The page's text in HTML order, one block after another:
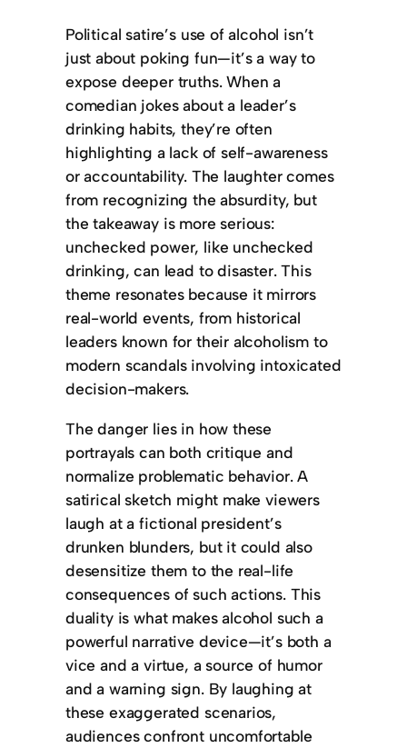
Political satire’s use of alcohol isn’t
just about poking fun—it’s a way to
expose deeper truths. When a
comedian jokes about a leader’s
drinking habits, they’re often
highlighting a lack of self-awareness
or accountability. The laughter comes
from recognizing the absurdity, but
the takeaway is more serious:
unchecked power, like unchecked
drinking, can lead to disaster. This
theme resonates because it mirrors
real-world events, from historical
leaders known for their alcoholism to
modern scandals involving intoxicated
decision-makers.
The danger lies in how these
portrayals can both critique and
normalize problematic behavior. A
satirical sketch might make viewers
laugh at a fictional president’s
drunken blunders, but it could also
desensitize them to the real-life
consequences of such actions. This
duality is what makes alcohol such a
powerful narrative device—it’s both a
vice and a virtue, a source of humor
and a warning sign. By laughing at
these exaggerated scenarios,
audiences confront uncomfortable